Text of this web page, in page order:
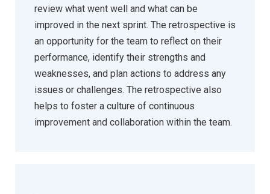
review what went well and what can be
improved in the next sprint. The retrospective is
an opportunity for the team to reflect on their
performance, identify their strengths and
weaknesses, and plan actions to address any
issues or challenges. The retrospective also
helps to foster a culture of continuous
improvement and collaboration within the team.